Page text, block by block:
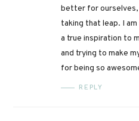
better for ourselves,
taking that leap. I am
a true inspiration to
and trying to make
for being so
REPLY